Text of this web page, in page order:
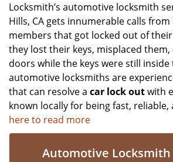
Locksmith’s automotive locksmith
Hills, CA gets innumerable calls
members that got locked out of
they lost their keys, misplaced
doors while the keys were still inside
automotive locksmiths are
that can resolve a car lock outwith
known locally for being fast, reliable,
here to read more
Automotive Locksmith